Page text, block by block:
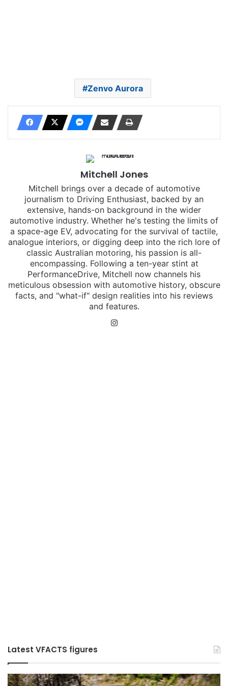
Zenvo Aurora
Mitchell Jones
Mitchell brings over a decade of automotive
journalism to Driving Enthusiast, backed by an
extensive, hands-on background in the wider
automotive industry. Whether he's testing the limits of
a space-age EV, advocating for the survival of tactile,
analogue interiors, or digging deep into the rich lore of
classic Australian motoring, his passion is all-
encompassing. Following a ten-year stint at
PerformanceDrive, Mitchell now channels his
meticulous obsession with automotive history, obscure
facts, and "what-if" design realities into his reviews
and features.
Latest VFACTS figures
VFACTS: